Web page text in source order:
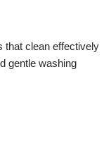
that clean effectively
gentle washing